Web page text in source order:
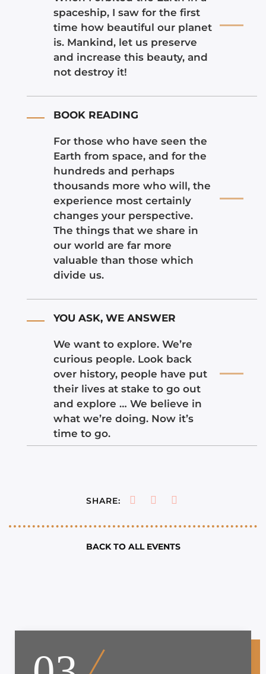
spaceship, I saw for the first
time how beautiful our planet
is. Mankind, let us preserve
and increase this beauty, and
not destroy it!
BOOK READING
For those who have seen the
Earth from space, and for the
hundreds and perhaps
thousands more who will, the
experience most certainly
changes your perspective.
The things that we share in
our world are far more
valuable than those which
divide us.
YOU ASK, WE ANSWER
We want to explore. We’re
curious people. Look back
over history, people have put
their lives at stake to go out
and explore … We believe in
what we’re doing. Now it’s
time to go.
SHARE:
BACK TO ALL EVENTS